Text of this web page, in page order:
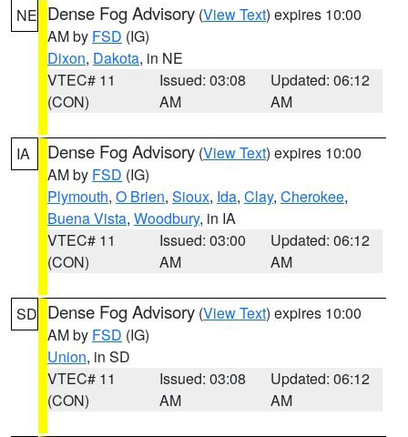
NE Dense Fog Advisory (View Text) expires 10:00
AM by FSD (IG)
Dixon, Dakota, in NE
VTEC# 11
(CON)
Issued: 03:08
AM
Updated: 06:12
AM
IA Dense Fog Advisory (View Text) expires 10:00
AM by FSD (IG)
Plymouth, O Brien, Sioux, Ida, Clay, Cherokee,
Buena Vista, Woodbury, in IA
VTEC# 11
(CON)
Issued: 03:00
AM
Updated: 06:12
AM
SD Dense Fog Advisory (View Text) expires 10:00
AM by FSD (IG)
Union, in SD
VTEC# 11
(CON)
Issued: 03:08
AM
Updated: 06:12
AM